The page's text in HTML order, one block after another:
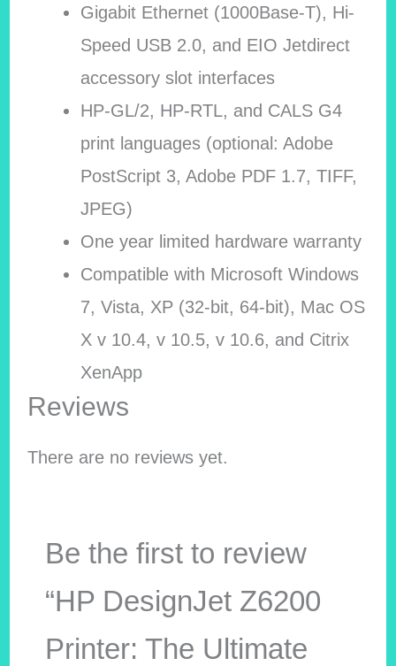
Gigabit Ethernet (1000Base-T), Hi-
Speed USB 2.0, and EIO Jetdirect
accessory slot interfaces
HP-GL/2, HP-RTL, and CALS G4
print languages (optional: Adobe
PostScript 3, Adobe PDF 1.7, TIFF,
JPEG)
One year limited hardware warranty
Compatible with Microsoft Windows
7, Vista, XP (32-bit, 64-bit), Mac OS
X v 10.4, v 10.5, v 10.6, and Citrix
XenApp
Reviews
There are no reviews yet.
Be the first to review
“HP DesignJet Z6200
Printer: The Ultimate